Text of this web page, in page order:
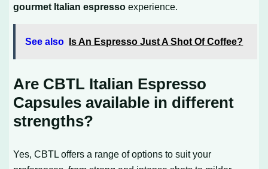
gourmet Italian espresso experience.
See also Is An Espresso Just A Shot Of Coffee?
Are CBTL Italian Espresso
Capsules available in different
strengths?
Yes, CBTL offers a range of options to suit your